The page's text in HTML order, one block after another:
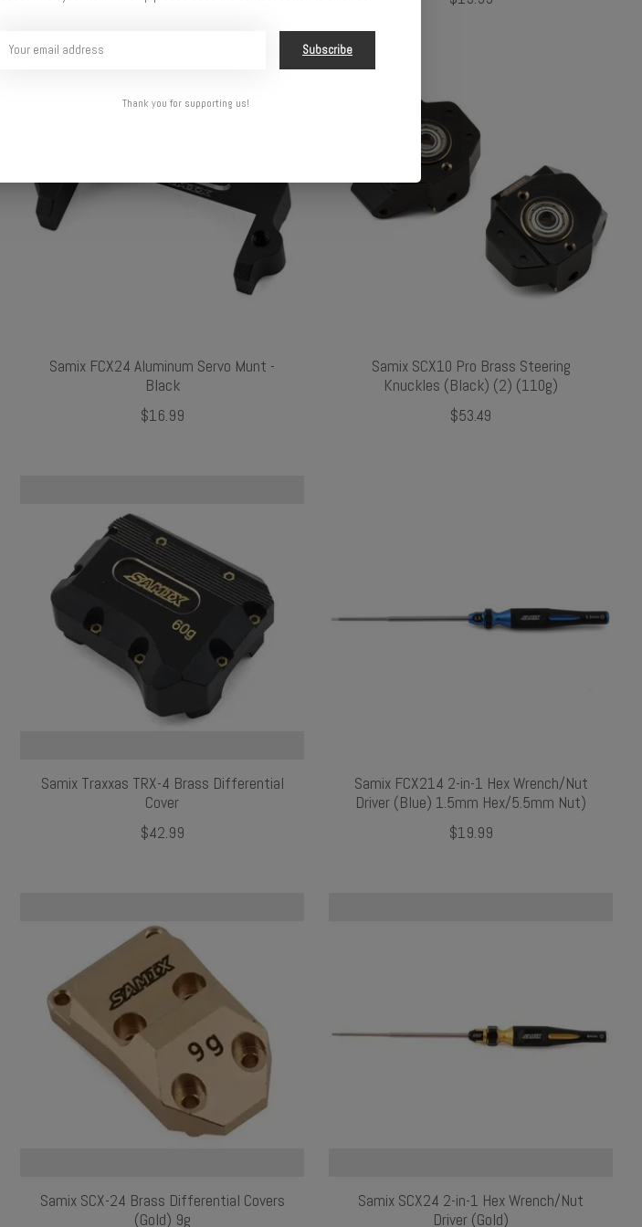
Samix FCX24 Aluminum Servo Munt -
Black
$16.99
Samix SCX10 Pro Brass Steering
Knuckles (Black) (2) (110g)
$53.49
Samix Traxxas TRX-4 Brass Differential
Cover
$42.99
Samix FCX214 2-in-1 Hex Wrench/Nut
Driver (Blue) 1.5mm Hex/5.5mm Nut)
$19.99
Samix SCX-24 Brass Differential Covers
(Gold) 9g
Samix SCX24 2-in-1 Hex Wrench/Nut
Driver (Gold)
Subscribe
Thank you for supporting us!